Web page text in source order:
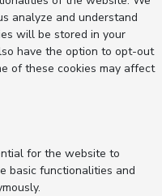
analyze and understand
will be stored in your
have the option to opt-out
of these cookies may affect
for the website to
basic functionalities and